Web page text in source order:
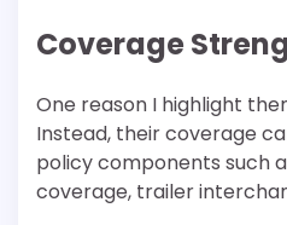
Coverage
One reason I highlight
Instead, their coverage
policy components such
coverage, trailer